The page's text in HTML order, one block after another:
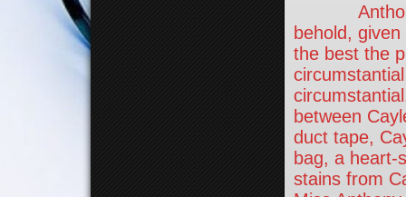
Anthony’s
behold,
the best the
between
duct tape,
bag, a heart-
stains from